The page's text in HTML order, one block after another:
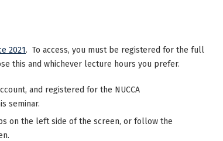
2021. To access, you must be registered for the full
this and whichever lecture hours you prefer.
and registered for the NUCCA
seminar.
on the left side of the screen, or follow the